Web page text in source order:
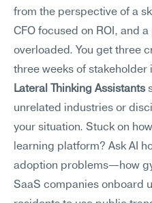
from the perspective of a
CFO focused on ROI, and
overloaded. You get three
three weeks of stakeholder
Lateral Thinking Assistants
unrelated industries or
your situation. Stuck on
learning platform? Ask AI
adoption problems—how
SaaS companies onboard